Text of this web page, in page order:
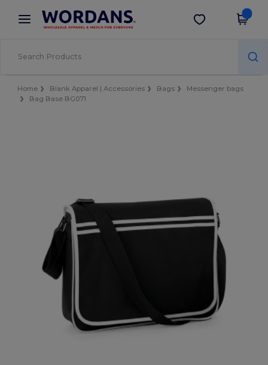
× Wordans App
Better prices on app!
Get the app
Home Blank Apparel | Accessories Bags
Messenger bags
Bag Base BG071